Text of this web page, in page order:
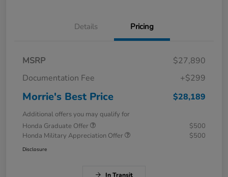
Details Pricing
MSRP
$27,890
Documentation Fee
+$299
Morrie's Best Price $28,189
Additional offers you may qualify for
Honda Graduate Offer
$500
Honda Military Appreciation Offer
$500
Disclosure
In Transit